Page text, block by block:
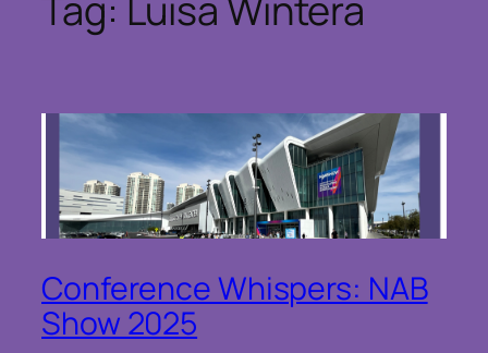
Tag: Luisa Wintera
Conference Whispers: NAB
Show 2025